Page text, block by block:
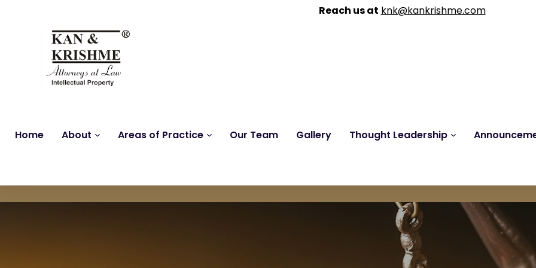
Home About Areas of Practice Our Team Gallery Thought Leadership
Reach us at knk@kankrishme.com